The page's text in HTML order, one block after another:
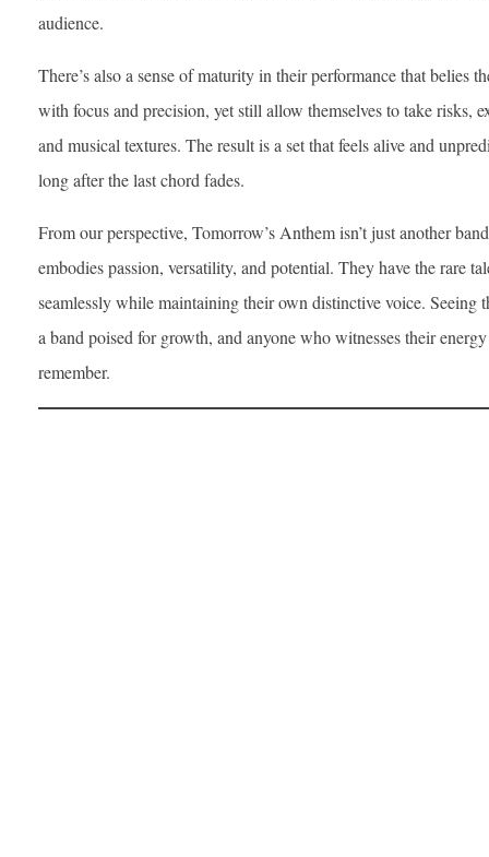
audience.
There’s also a sense of maturity in their performance that belies
with focus and precision, yet still allow themselves to take risks,
and musical textures. The result is a set that feels alive and
long after the last chord fades.
From our perspective, Tomorrow’s Anthem isn’t just another
embodies passion, versatility, and potential. They have the rare
seamlessly while maintaining their own distinctive voice. Seeing
a band poised for growth, and anyone who witnesses their
remember.